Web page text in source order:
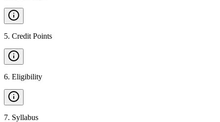
5. Credit Points
6. Eligibility
7. Syllabus